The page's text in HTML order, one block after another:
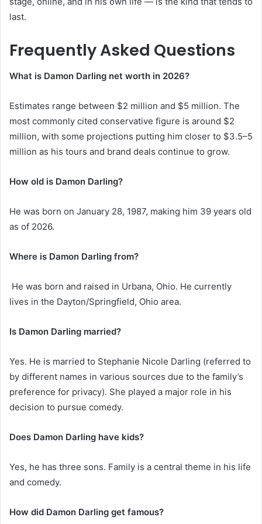
last.
Frequently Asked Questions
What is Damon Darling net worth in 2026?
Estimates range between $2 million and $5 million. The
most commonly cited conservative figure is around $2
million, with some projections putting him closer to $3.5–5
million as his tours and brand deals continue to grow.
How old is Damon Darling?
He was born on January 28, 1987, making him 39 years old
as of 2026.
Where is Damon Darling from?
He was born and raised in Urbana, Ohio. He currently
lives in the Dayton/Springfield, Ohio area.
Is Damon Darling married?
Yes. He is married to Stephanie Nicole Darling (referred to
by different names in various sources due to the family’s
preference for privacy). She played a major role in his
decision to pursue comedy.
Does Damon Darling have kids?
Yes, he has three sons. Family is a central theme in his life
and comedy.
How did Damon Darling get famous?